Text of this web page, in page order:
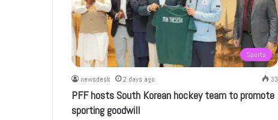
Sports
newsdesk 2 days ago 33
PFF hosts South Korean hockey team to promote
sporting goodwill